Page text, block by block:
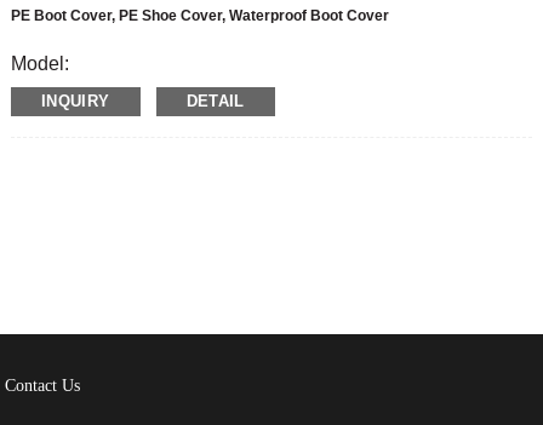
PE Boot Cover, PE Shoe Cover, Waterproof Boot Cover
Model:
Made of PE, reliable material for anti- blood sputtering, virus,
skid, water and dust, Suitable for many occasions, medical
INQUIRY DETAIL
Contact Us